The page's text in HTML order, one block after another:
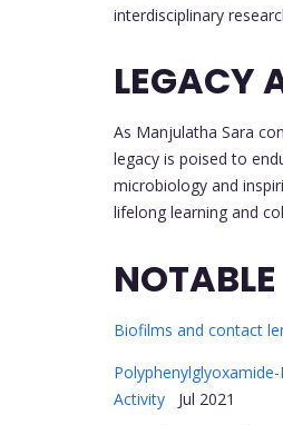
interdisciplinary
LEGACY
As Manjulatha Sara
legacy is poised to
microbiology and
lifelong learning and
Biofilms and contact
Activity Jul 2021